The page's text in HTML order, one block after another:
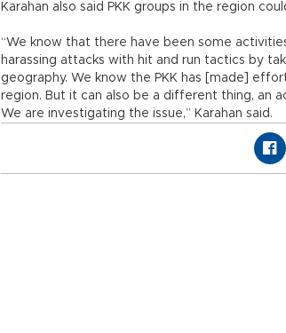
Karahan also said PKK groups in the region
“We know that there have been some
harassing attacks with hit and run tactics by
geography. We know the PKK has [made]
region. But it can also be a different thing, an
We are investigating the issue,” Karahan said.